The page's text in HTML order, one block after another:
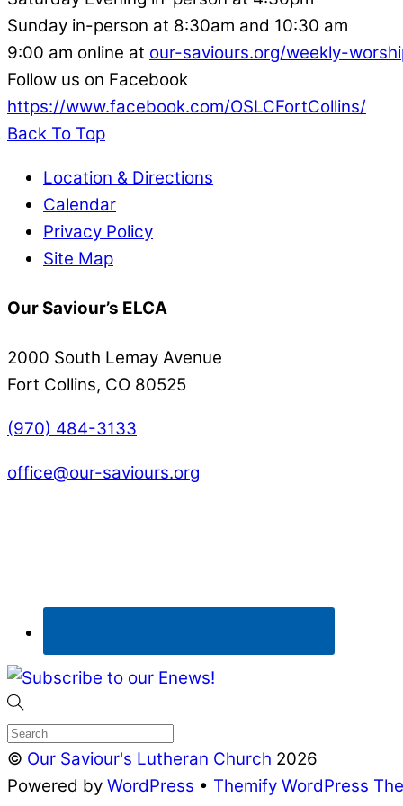
Sunday in-person at 8:30am and 10:30 am
9:00 am online at our-saviours.org/weekly-
Follow us on Facebook
https://www.facebook.com/OSLCFortCollins/
Back To Top
Location & Directions
Calendar
Privacy Policy
Site Map
Our Saviour’s ELCA
2000 South Lemay Avenue
Fort Collins, CO 80525
(970) 484-3133
office@our-saviours.org
© Our Saviour's Lutheran Church 2026
Powered by WordPress • Themify WordPress